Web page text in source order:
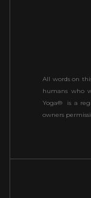
All words on
humans who
Yoga® is a
owners